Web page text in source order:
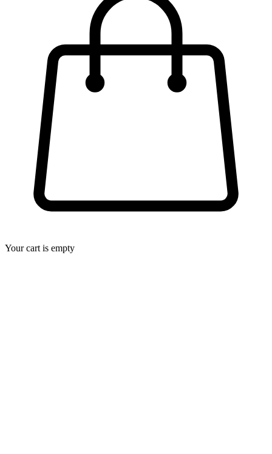
Your cart is empty